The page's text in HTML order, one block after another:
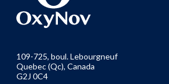
109-725, boul. Lebourgneuf
Quebec (Qc), Canada
G2J 0C4